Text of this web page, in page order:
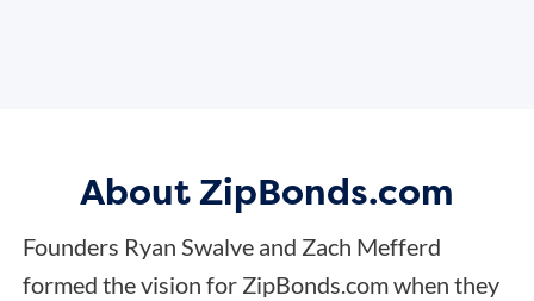
About ZipBonds.com
Founders Ryan Swalve and Zach Mefferd
formed the vision for ZipBonds.com when they